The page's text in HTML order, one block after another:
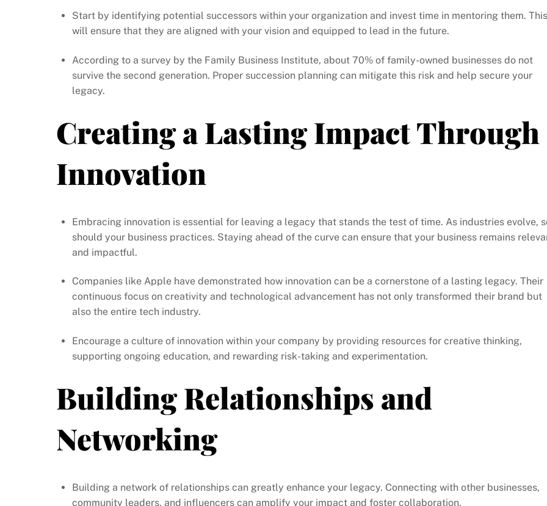
Start by identifying potential successors within your organization and invest time in mentoring them. This
will ensure that they are aligned with your vision and equipped to lead in the future.
According to a survey by the Family Business Institute, about 70% of family-owned businesses do not
survive the second generation. Proper succession planning can mitigate this risk and help secure your
legacy.
Creating a Lasting Impact Through
Innovation
Embracing innovation is essential for leaving a legacy that stands the test of time. As industries evolve,
should your business practices. Staying ahead of the curve can ensure that your business remains
and impactful.
Companies like Apple have demonstrated how innovation can be a cornerstone of a lasting legacy. Their
continuous focus on creativity and technological advancement has not only transformed their brand but
also the entire tech industry.
Encourage a culture of innovation within your company by providing resources for creative thinking,
supporting ongoing education, and rewarding risk-taking and experimentation.
Building Relationships and
Networking
Building a network of relationships can greatly enhance your legacy. Connecting with other businesses,
community leaders, and influencers can amplify your impact and foster collaboration.